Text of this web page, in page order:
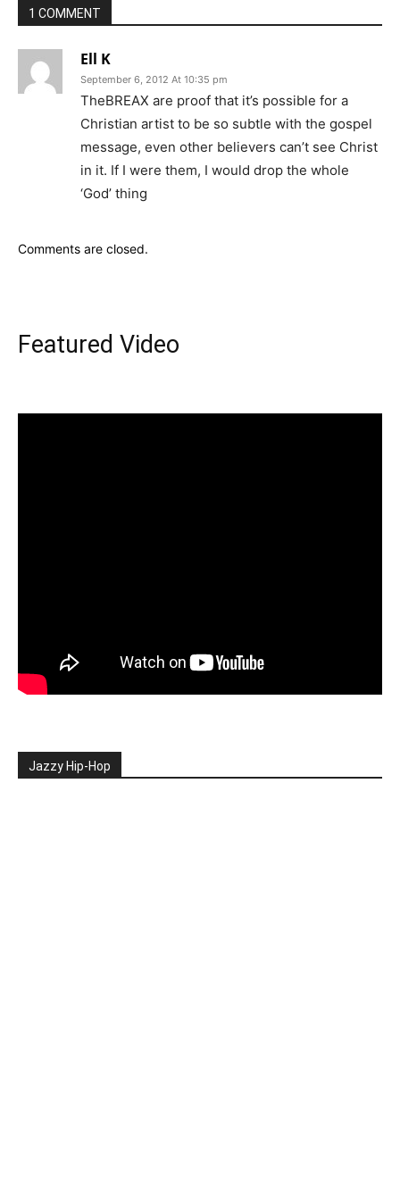
1 COMMENT
Ell K
September 6, 2012 At 10:35 pm
TheBREAX are proof that it’s possible for a
Christian artist to be so subtle with the gospel
message, even other believers can’t see Christ
in it. If I were them, I would drop the whole
‘God’ thing
Comments are closed.
Featured Video
Jazzy Hip-Hop